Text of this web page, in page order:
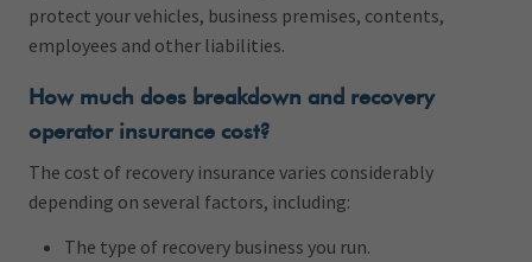
protect your vehicles, business premises, contents,
employees and other liabilities.
How much does breakdown and recovery
operator insurance cost?
The cost of recovery insurance varies considerably
depending on several factors, including:
The type of recovery business you run.